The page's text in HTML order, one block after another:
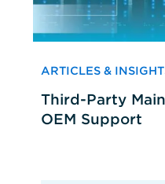
ARTICLES &
Third-Party
OEM Support